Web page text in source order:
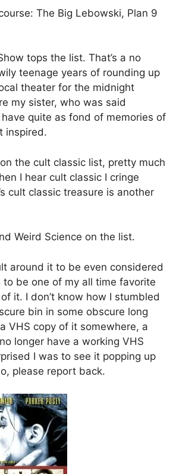
The Big Lebowski, Plan 9
tops the list. That’s a no
teenage years of rounding up
theater for the midnight
my sister, who was said
quite as fond of memories of
inspired.
the cult classic list, pretty much
I hear cult classic I cringe
cult classic treasure is another
Weird Science on the list.
around it to be even considered
be one of my all time favorite
it. I don’t know how I stumbled
bin in some obscure long
VHS copy of it somewhere, a
longer have a working VHS
I was to see it popping up
please report back.